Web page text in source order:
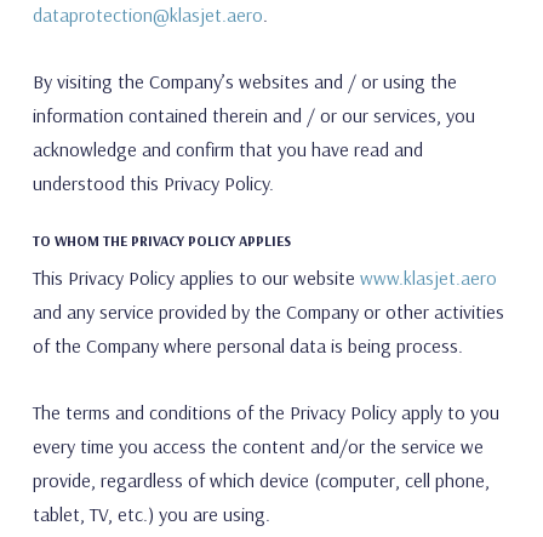
dataprotection@klasjet.aero
By visiting the Company’s websites and / or using the
information contained therein and / or our services, you
acknowledge and confirm that you have read and
understood this Privacy Policy.
TO WHOM THE PRIVACY POLICY APPLIES
This Privacy Policy applies to our website www.klasjet.aero
and any service provided by the Company or other activities
of the Company where personal data is being process.
The terms and conditions of the Privacy Policy apply to you
every time you access the content and/or the service we
provide, regardless of which device (computer, cell phone,
tablet, TV, etc.) you are using.